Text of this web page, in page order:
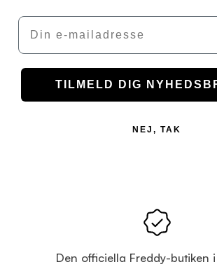
Email
TILMELD DIG
NEJ, TAK
Den officiella Freddy-butiken